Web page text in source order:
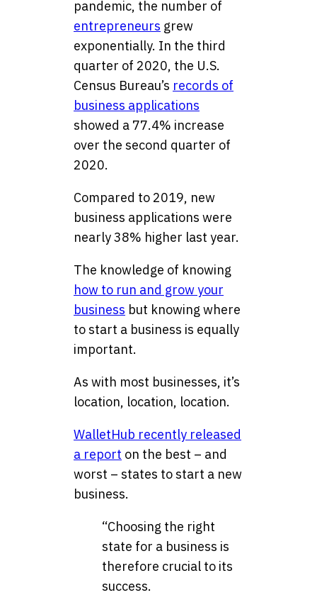
pandemic, the number of
entrepreneurs grew
exponentially. In the third
quarter of 2020, the U.S.
Census Bureau’s records of
business applications
showed a 77.4% increase
over the second quarter of
2020.
Compared to 2019, new
business applications were
nearly 38% higher last year.
The knowledge of knowing
how to run and grow your
business but knowing where
to start a business is equally
important.
As with most businesses, it’s
location, location, location.
WalletHub recently released
a report on the best – and
worst – states to start a new
business.
“Choosing the right
state for a business is
therefore crucial to its
success.